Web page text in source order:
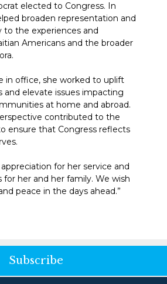
elected to Congress. In
broaden representation and
to the experiences and
Americans and the broader
in office, she worked to uplift
and elevate issues impacting
at home and abroad.
contributed to the
ensure that Congress reflects
for her service and
for her and her family. We wish
peace in the days ahead.”
Subscribe